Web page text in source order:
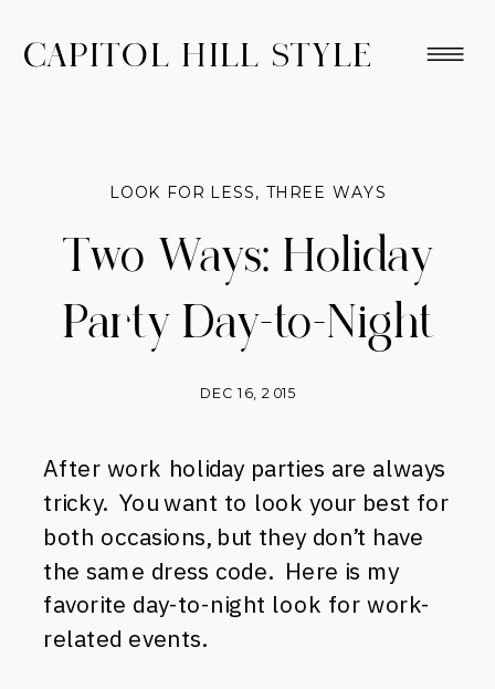
CAPITOL HILL STYLE
Two Ways: Holiday
Party Day-to-Night
DEC 16, 2015
LOOK FOR LESS, THREE WAYS
After work holiday parties are always
tricky. You want to look your best for
both occasions, but they don’t have
the same dress code. Here is my
favorite day-to-night look for work-
related events.